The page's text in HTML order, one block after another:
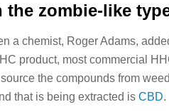
the zombie-like
a chemist, Roger Adams,
product, most commercial
the compounds from
that is being extracted is CBD.